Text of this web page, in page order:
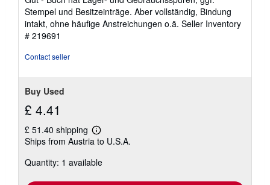
5
stars
Stempel und Besitzeinträge. Aber vollständig, Bindung
intakt, ohne häufige Anstreichungen o.ä. Seller Inventory
# 219691
Contact seller
Buy Used
£ 4.41
£ 51.40 shipping
Learn
more
shipping
Ships from Austria to U.S.A.
Quantity: 1 available